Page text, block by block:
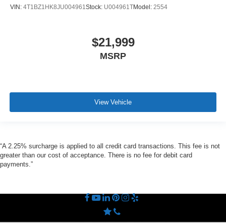
VIN: 4T1BZ1HK8JU004961Stock: U004961TModel: 2554
$21,999
MSRP
View Vehicle
“A 2.25% surcharge is applied to all credit card transactions. This fee is not
greater than our cost of acceptance. There is no fee for debit card
payments.”